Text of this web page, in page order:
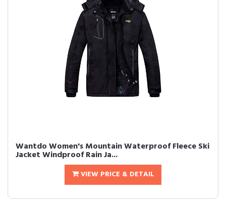
Wantdo Women's Mountain Waterproof Fleece Ski
Jacket Windproof Rain Ja...
VIEW PRICE & DETAIL